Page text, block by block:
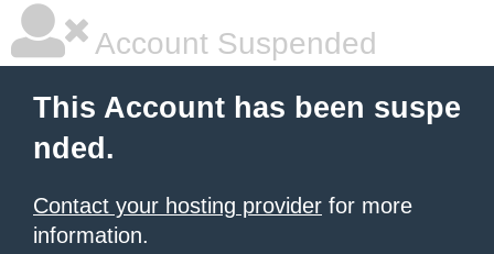
Account Suspended
This Account has been suspe
nded.
Contact your hosting provider for more
information.